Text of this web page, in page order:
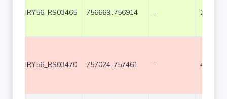
IRY56_RS03465 756669..756914 - 246
IRY56_RS03470 757024..757461 - 438